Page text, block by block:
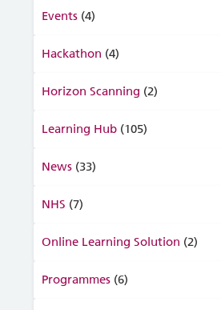
Events (4)
Hackathon (4)
Horizon Scanning (2)
Learning Hub (105)
News (33)
NHS (7)
Online Learning Solution (2)
Programmes (6)